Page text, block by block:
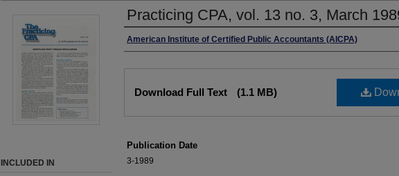
Practicing CPA, vol. 13 no. 3, March
Authors
American Institute of Certified Public Accountants (AICPA)
Download Full Text (1.1 MB)
Publication Date
3-1989
INCLUDED IN